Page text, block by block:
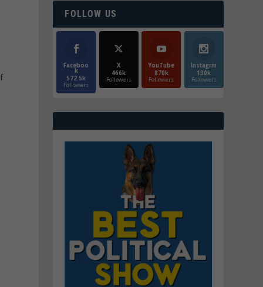
FOLLOW US
Faceboo
k
572.5k
Followers
X
466k
Followers
YouTube
870k
Followers
Instagrm
130k
Followers